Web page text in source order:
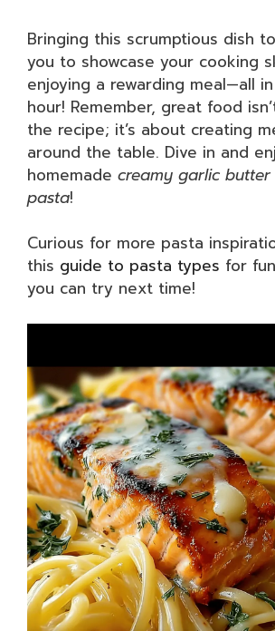
Bringing this scrumptious dish
you to showcase your cooking
enjoying a rewarding meal—all
hour! Remember, great food
the recipe; it’s about creating
around the table. Dive in and
homemade creamy garlic butter
pasta!
Curious for more pasta
this guide to pasta types for
you can try next time!